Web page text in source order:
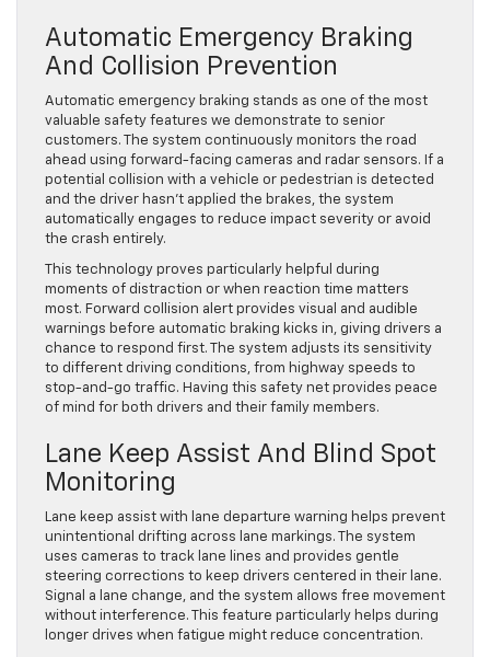
Automatic Emergency Braking
And Collision Prevention
Automatic emergency braking stands as one of the most
valuable safety features we demonstrate to senior
customers. The system continuously monitors the road
ahead using forward-facing cameras and radar sensors. If a
potential collision with a vehicle or pedestrian is detected
and the driver hasn’t applied the brakes, the system
automatically engages to reduce impact severity or avoid
the crash entirely.
This technology proves particularly helpful during
moments of distraction or when reaction time matters
most. Forward collision alert provides visual and audible
warnings before automatic braking kicks in, giving drivers a
chance to respond first. The system adjusts its sensitivity
to different driving conditions, from highway speeds to
stop-and-go traffic. Having this safety net provides peace
of mind for both drivers and their family members.
Lane Keep Assist And Blind Spot
Monitoring
Lane keep assist with lane departure warning helps prevent
unintentional drifting across lane markings. The system
uses cameras to track lane lines and provides gentle
steering corrections to keep drivers centered in their lane.
Signal a lane change, and the system allows free movement
without interference. This feature particularly helps during
longer drives when fatigue might reduce concentration.